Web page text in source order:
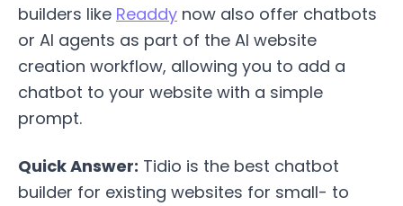
builders like Readdy now also offer chatbots
or AI agents as part of the AI website
creation workflow, allowing you to add a
chatbot to your website with a simple
prompt.
Quick Answer: Tidio is the best chatbot
builder for existing websites for small- to